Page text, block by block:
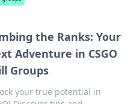
the Ranks: Your
Adventure in CSGO
Groups
your true potential in